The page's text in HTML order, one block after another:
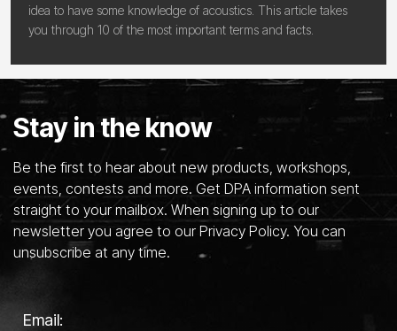
idea to have some knowledge of acoustics. This article takes
you through 10 of the most important terms and facts.
Stay in the know
Be the first to hear about new products, workshops,
events, contests and more. Get DPA information sent
straight to your mailbox. When signing up to our
newsletter you agree to our Privacy Policy. You can
unsubscribe at any time.
Email: